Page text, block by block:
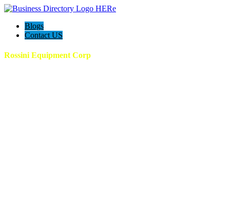
Blogs
Contact US
Rossini Equipment Corp